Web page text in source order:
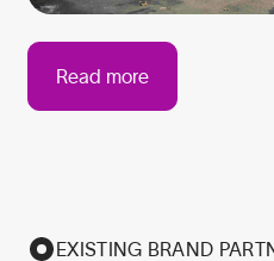
Read more
EXISTING BRAND